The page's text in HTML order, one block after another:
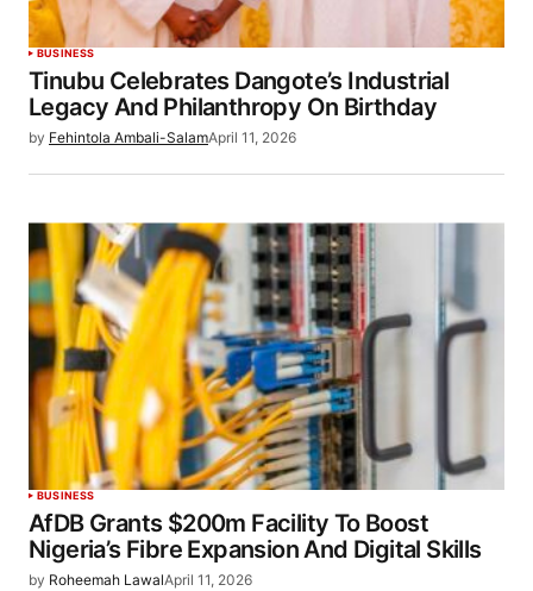
BUSINESS
Tinubu Celebrates Dangote’s Industrial
Legacy And Philanthropy On Birthday
by Fehintola Ambali-SalamApril 11, 2026
BUSINESS
AfDB Grants $200m Facility To Boost
Nigeria’s Fibre Expansion And Digital Skills
by Roheemah LawalApril 11, 2026